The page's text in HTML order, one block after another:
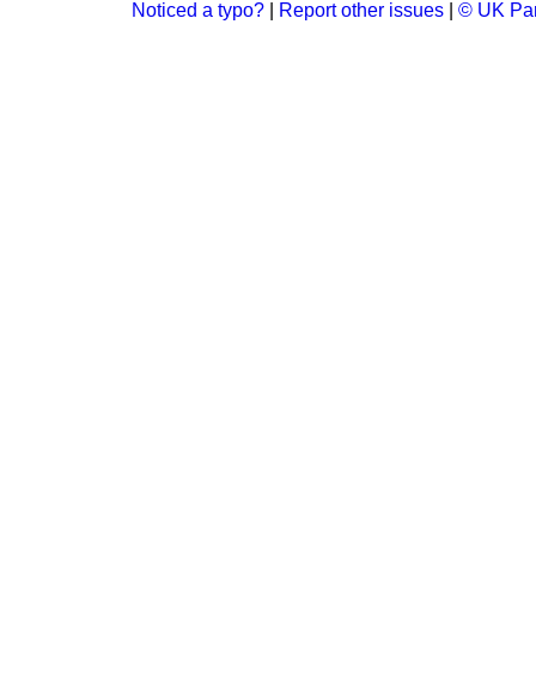
Noticed a typo? Report other issues © UK